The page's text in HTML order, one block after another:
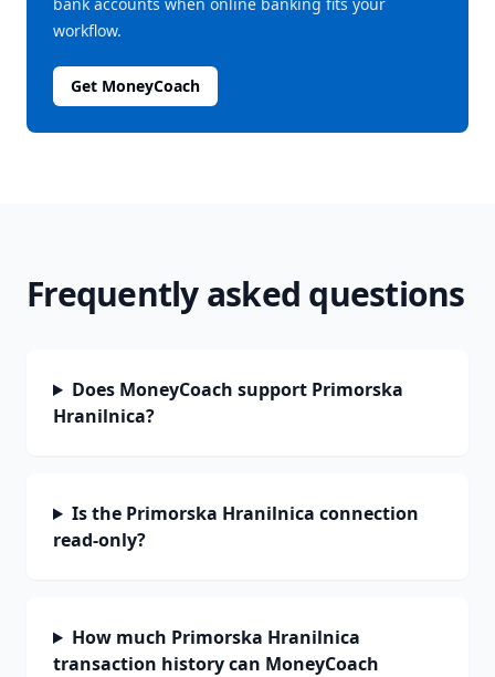
workflow.
Get MoneyCoach
Frequently asked questions
Does MoneyCoach support Primorska
Hranilnica?
Is the Primorska Hranilnica connection
read-only?
How much Primorska Hranilnica
transaction history can MoneyCoach